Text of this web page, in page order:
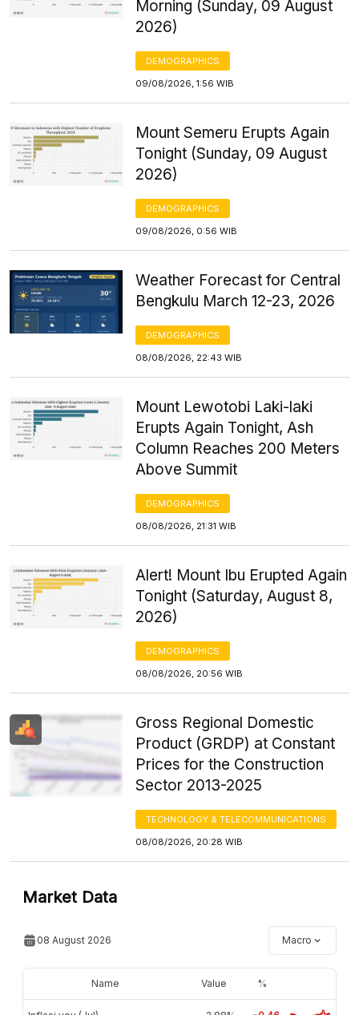
Morning (Sunday, 09 August
2026)
DEMOGRAPHICS
09/08/2026, 1:56 WIB
Mount Semeru Erupts Again
Tonight (Sunday, 09 August
2026)
DEMOGRAPHICS
09/08/2026, 0:56 WIB
Weather Forecast for Central
Bengkulu March 12-23, 2026
DEMOGRAPHICS
08/08/2026, 22:43 WIB
Mount Lewotobi Laki-laki
Erupts Again Tonight, Ash
Column Reaches 200 Meters
Above Summit
DEMOGRAPHICS
08/08/2026, 21:31 WIB
Alert! Mount Ibu Erupted Again
Tonight (Saturday, August 8,
2026)
DEMOGRAPHICS
08/08/2026, 20:56 WIB
Gross Regional Domestic
Product (GRDP) at Constant
Prices for the Construction
Sector 2013-2025
TECHNOLOGY & TELECOMMUNICATIONS
08/08/2026, 20:28 WIB
Market Data
08 August 2026 Macro
Name Value %